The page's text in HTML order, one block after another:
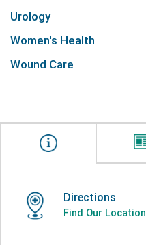
Urology
Women's Health
Wound Care
Directions
Find Our Location